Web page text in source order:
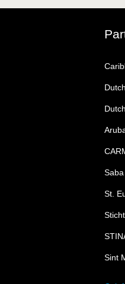
St.
Sint